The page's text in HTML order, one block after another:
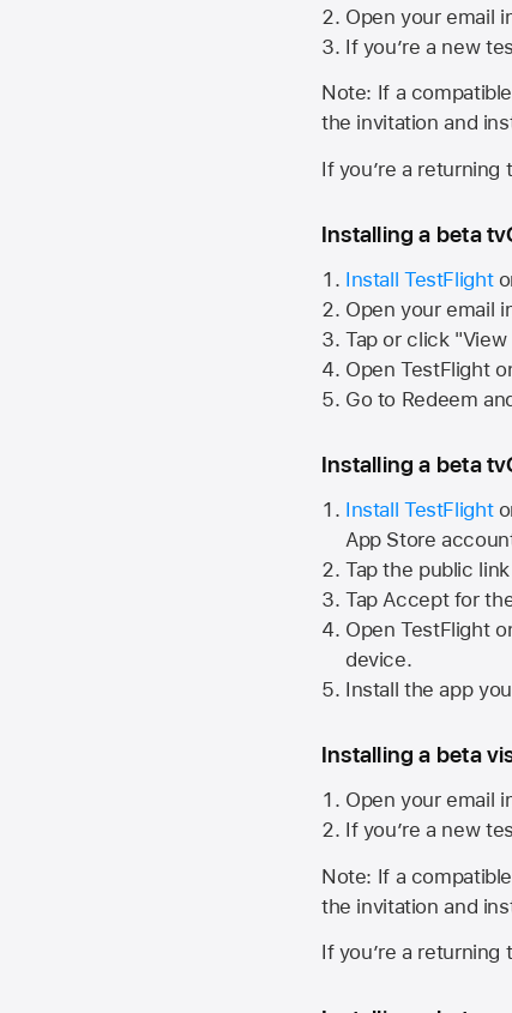
Open your email
If you’re a new
Note: If a
the invitation and
If you’re a
Installing a beta
Install TestFlight
Open your email
Tap or click
Open TestFlight
Go to Redeem
Installing a beta
Install TestFlight
App Store
Tap the public
Tap Accept for
Open TestFlight
device.
Install the app
Installing a beta
Open your email
If you’re a new
Note: If a
the invitation and
If you’re a